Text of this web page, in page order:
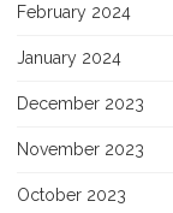
February 2024
January 2024
December 2023
November 2023
October 2023